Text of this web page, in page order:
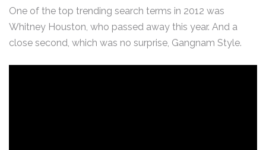
One of the top trending search terms in 2012 was
Whitney Houston, who passed away this year. And a
close second, which was no surprise, Gangnam Style.